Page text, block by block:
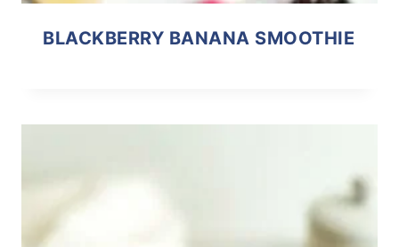
BLACKBERRY BANANA SMOOTHIE